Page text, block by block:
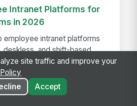
Intranet Platforms for
in 2026
employee intranet platforms
deskless, and shift-based
MangoApps, Viva
more.
site traffic and improve your
Accept